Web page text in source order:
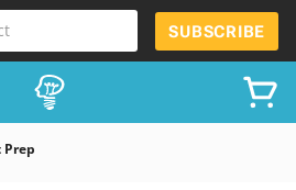
SUBSCRIBE
Prep